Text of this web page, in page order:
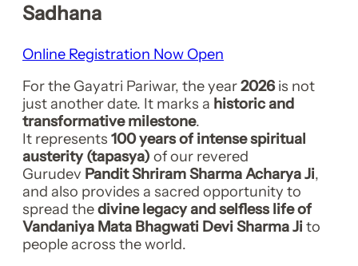
Sadhana
Online Registration Now Open
For the Gayatri Pariwar, the year2026is not
just another date. It marks a historic and
transformative milestone.
It represents 100 years of intense spiritual
austerity (tapasya) of our revered
Gurudev Pandit Shriram Sharma Acharya Ji,
and also provides a sacred opportunity to
spread thedivine legacy and selfless life of
Vandaniya Mata Bhagwati Devi Sharma Ji to
people across the world.